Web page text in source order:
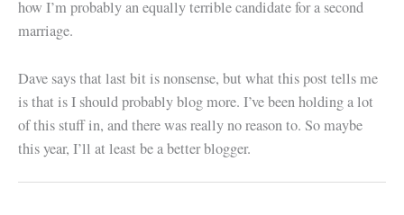
how I’m probably an equally terrible candidate for a second
marriage.
Dave says that last bit is nonsense, but what this post tells me
is that is I should probably blog more. I’ve been holding a lot
of this stuff in, and there was really no reason to. So maybe
this year, I’ll at least be a better blogger.